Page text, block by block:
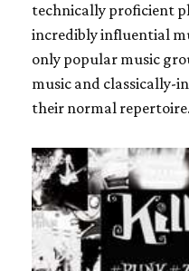
technically proficient
incredibly influential
only popular music
music and classically-
their normal